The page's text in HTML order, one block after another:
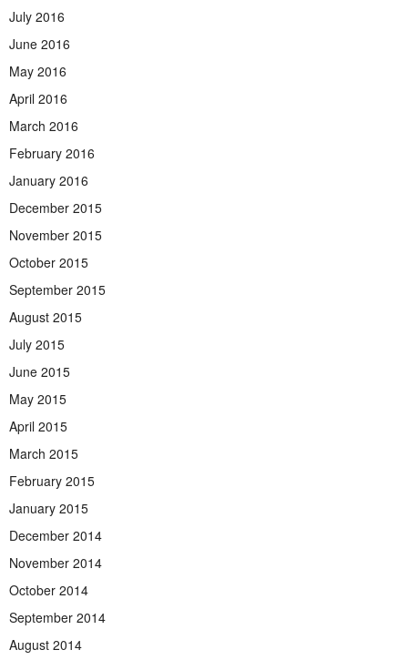
July 2016
June 2016
May 2016
April 2016
March 2016
February 2016
January 2016
December 2015
November 2015
October 2015
September 2015
August 2015
July 2015
June 2015
May 2015
April 2015
March 2015
February 2015
January 2015
December 2014
November 2014
October 2014
September 2014
August 2014